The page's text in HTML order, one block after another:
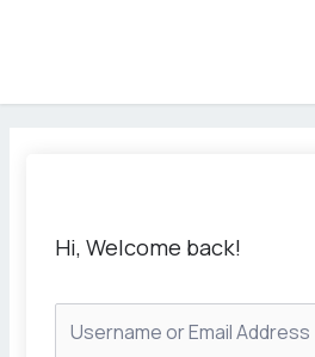
Hi, Welcome back!